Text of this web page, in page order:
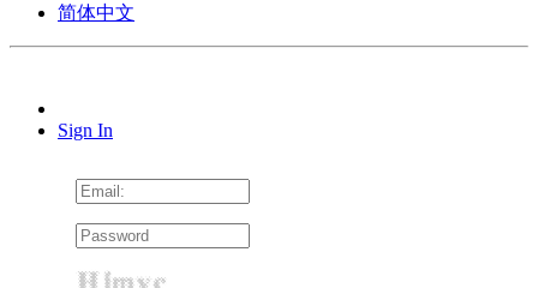
简体中文
Sign In